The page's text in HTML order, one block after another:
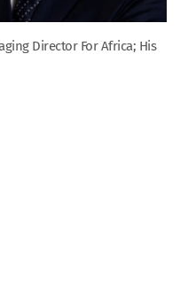
Director For Africa; His